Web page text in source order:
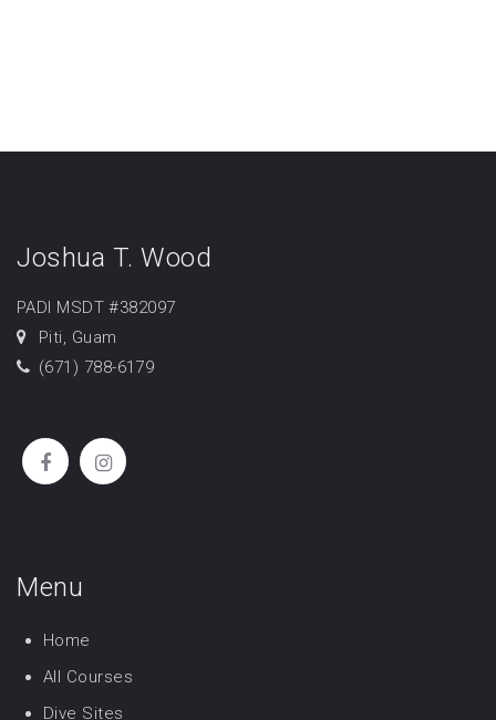
Joshua T. Wood
PADI MSDT #382097
Piti, Guam
(671) 788-6179
Menu
Home
All Courses
Dive Sites